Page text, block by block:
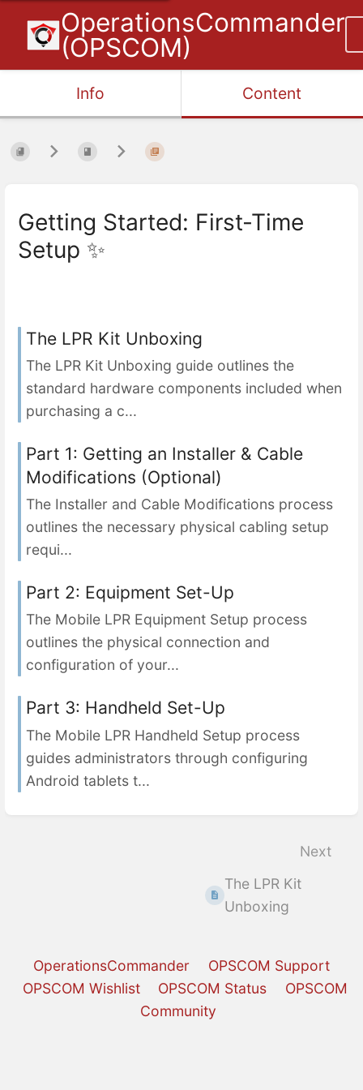
OperationsCommander
(OPSCOM)
Info Content
Getting Started: First-Time
Setup ✨
The LPR Kit Unboxing
The LPR Kit Unboxing guide outlines the
standard hardware components included when
purchasing a c...
Part 1: Getting an Installer & Cable
Modifications (Optional)
The Installer and Cable Modifications process
outlines the necessary physical cabling setup
requi...
Part 2: Equipment Set-Up
The Mobile LPR Equipment Setup process
outlines the physical connection and
configuration of your...
Part 3: Handheld Set-Up
The Mobile LPR Handheld Setup process
guides administrators through configuring
Android tablets t...
Next
The LPR Kit
Unboxing
OperationsCommander
OPSCOM Support
OPSCOM Wishlist
OPSCOM Status
OPSCOM
Community